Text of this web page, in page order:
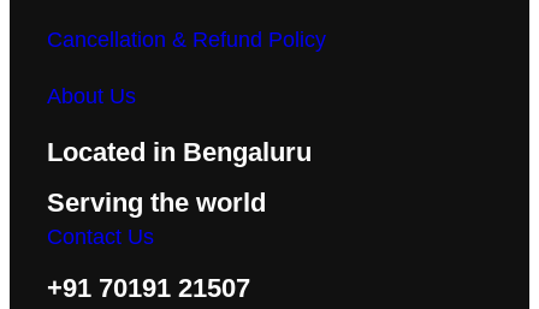
Cancellation & Refund Policy
About Us
Located in Bengaluru
Serving the world
Contact Us
+91 70191 21507